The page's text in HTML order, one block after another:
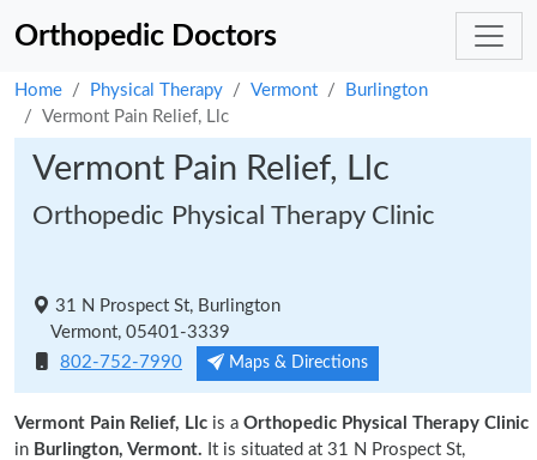
Orthopedic Doctors
Home Physical Therapy Vermont
Burlington
Vermont Pain Relief, Llc
Vermont Pain Relief, Llc
Orthopedic Physical Therapy Clinic
31 N Prospect St, Burlington
Vermont, 05401-3339
802-752-7990
Maps & Directions
Vermont Pain Relief, Llc is a Orthopedic Physical Therapy Clinic
in Burlington, Vermont. It is situated at 31 N Prospect St,